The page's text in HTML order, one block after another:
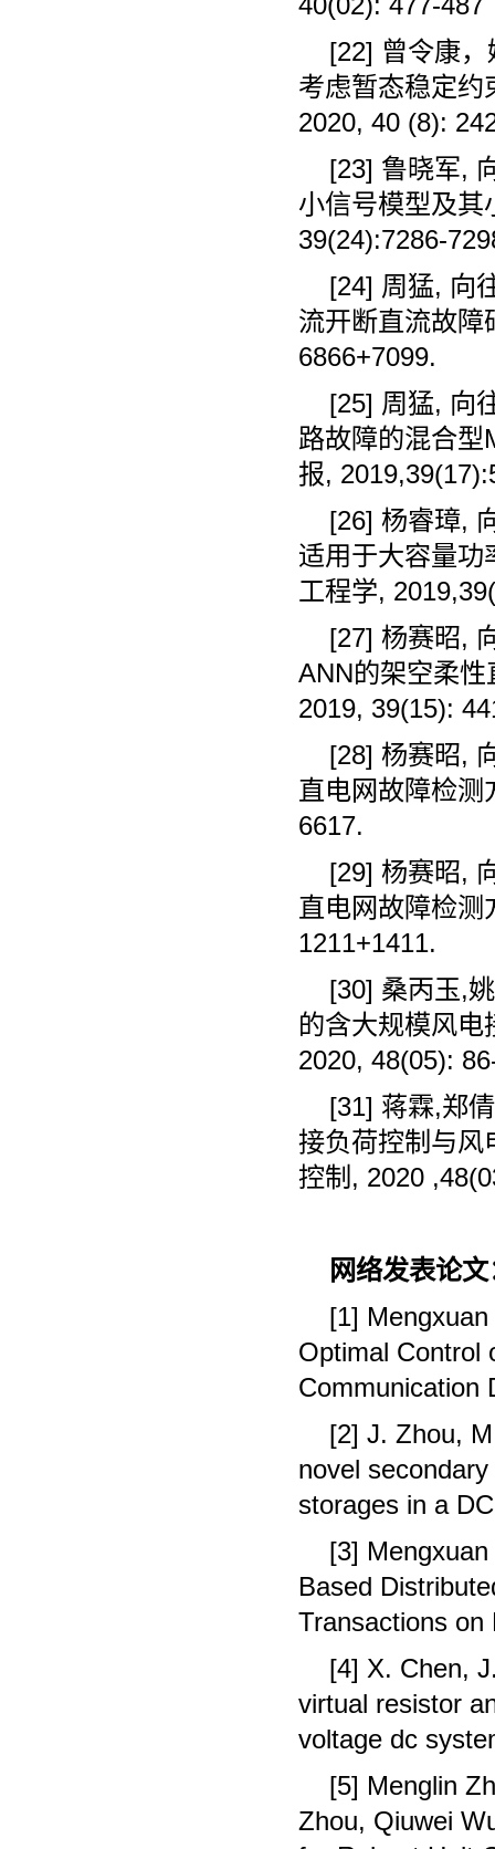
[22] 曾令康
考虑暂态稳定约
2020, 40 (8):
[23] 鲁晓军,
小信号模型及其
39(24):7286-
[24] 周猛, 向
流开断直流故障
6866+7099.
[25] 周猛, 向
路故障的混合型
报,
[26] 杨睿璋,
适用于大容量功
工程学,
[27] 杨赛昭,
ANN的架空柔
2019, 39(15):
[28] 杨赛昭,
直电网故障检测
6617.
[29] 杨赛昭,
直电网故障检测
1211+1411.
[30] 桑丙玉,
的含大规模风电
2020, 48(05):
[31] 蒋霖,郑
接负荷控制与风
控制 , 2020
网络发表论文
[1]
Optimal Control
Communication
[2] J. Zhou,
novel
storages in a
[3]
Based
Transactions on
[4] X. Chen,
virtual resistor
voltage dc
[5] Menglin
Zhou, Qiuwei